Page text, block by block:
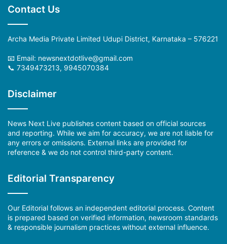
Contact Us
Archa Media Private Limited Udupi District, Karnataka – 576221
📧 Email: newsnextdotlive@gmail.com
📞 7349473213, 9945070384
Disclaimer
News Next Live publishes content based on official sources
and reporting. While we aim for accuracy, we are not liable for
any errors or omissions. External links are provided for
reference & we do not control third-party content.
Editorial Transparency
Our Editorial follows an independent editorial process. Content
is prepared based on verified information, newsroom standards
& responsible journalism practices without external influence.